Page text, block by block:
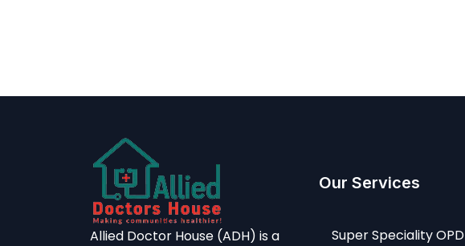
Allied Doctor House (ADH) is a
Our Services
Super Speciality OPD